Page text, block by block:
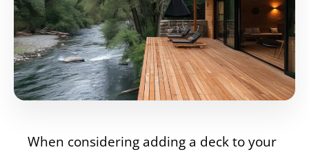
When considering adding a deck to your